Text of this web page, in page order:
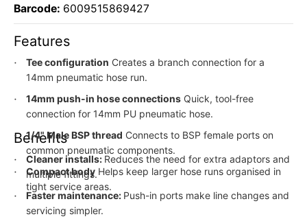
Barcode: 6009515869427
Features
Tee configuration Creates a branch connection for a
14mm pneumatic hose run.
14mm push-in hose connections Quick, tool-free
connection for 14mm PU pneumatic hose.
1/4" Male BSP thread Connects to BSP female ports on
common pneumatic components.
Compact body Helps keep larger hose runs organised in
tight service areas.
Benefits
Cleaner installs: Reduces the need for extra adaptors and
multiple fittings.
Faster maintenance: Push-in ports make line changes and
servicing simpler.